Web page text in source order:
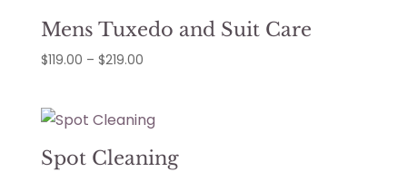
Mens Tuxedo and Suit Care
$119.00 – $219.00Price
through
Spot Cleaning